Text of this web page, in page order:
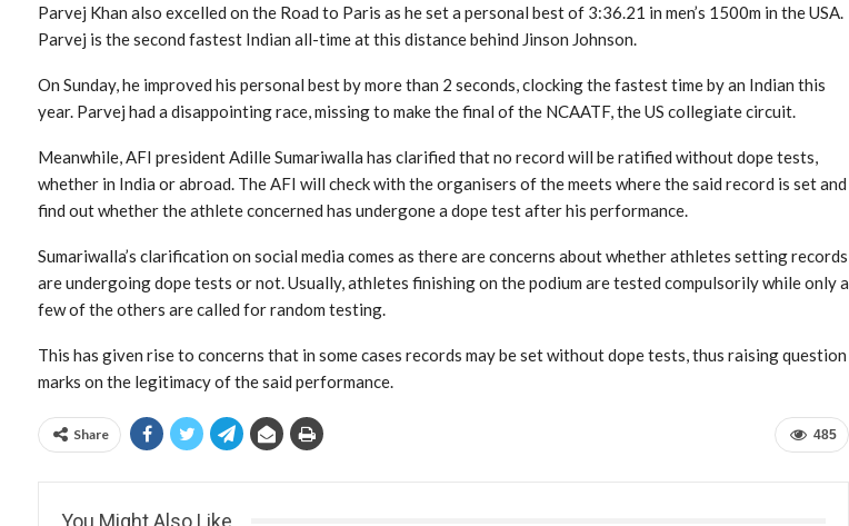
Parvej Khan also excelled on the Road to Paris as he set a personal best of 3:36.21 in men’s 1500m in the USA.
Parvej is the second fastest Indian all-time at this distance behind Jinson Johnson.
On Sunday, he improved his personal best by more than 2 seconds, clocking the fastest time by an Indian this
year. Parvej had a disappointing race, missing to make the final of the NCAATF, the US collegiate circuit.
Meanwhile, AFI president Adille Sumariwalla has clarified that no record will be ratified without dope tests,
whether in India or abroad. The AFI will check with the organisers of the meets where the said record is set and
find out whether the athlete concerned has undergone a dope test after his performance.
Sumariwalla’s clarification on social media comes as there are concerns about whether athletes setting records
are undergoing dope tests or not. Usually, athletes finishing on the podium are tested compulsorily while only a
few of the others are called for random testing.
This has given rise to concerns that in some cases records may be set without dope tests, thus raising question
marks on the legitimacy of the said performance.
485
Share
You Might Also Like